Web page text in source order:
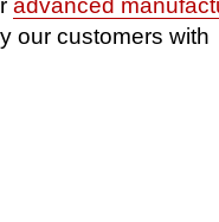
advanced
our customers with